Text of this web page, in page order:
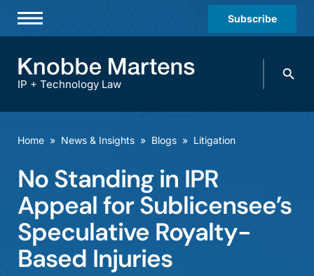
Subscribe
Practices & Industries
Offices
Careers
Events
IP + Technology Law
Search
Home » News & Insights » Blogs » Litigation
No Standing in IPR
Appeal for Sublicensee’s
Speculative Royalty-
Based Injuries